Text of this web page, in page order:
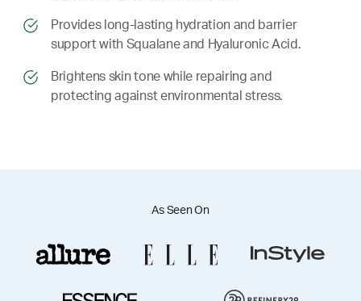
​​ Provides long-lasting hydration and barrier
support with Squalane and Hyaluronic Acid.
​​ Brightens skin tone while repairing and
protecting against environmental stress.
As Seen On